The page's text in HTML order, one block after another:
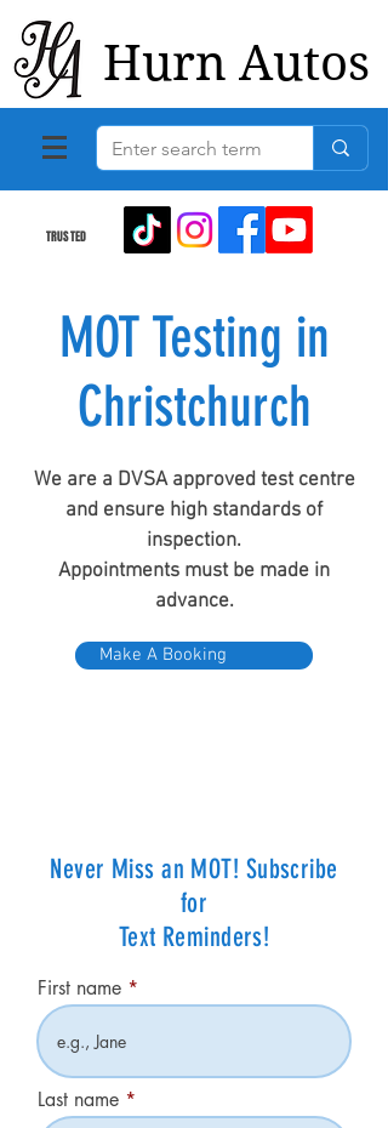
Hurn Autos
TRUSTED
MOT Testing in
Christchurch
We are a DVSA approved test centre
and ensure high standards of
inspection.
Appointments must be made in
advance.
Make A Booking
Never Miss an MOT! Subscribe
for
Text Reminders!
First name
Last name